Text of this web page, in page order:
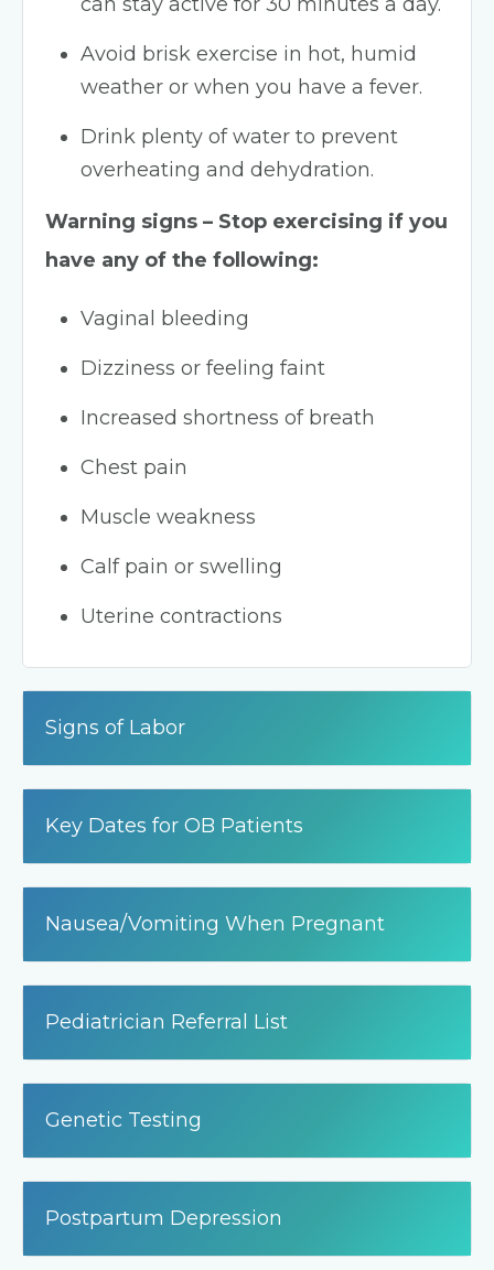
Avoid brisk exercise in hot, humid
weather or when you have a fever.
Drink plenty of water to prevent
overheating and dehydration.
​Warning signs – Stop exercising if you
have any of the following:
Vaginal bleeding
Dizziness or feeling faint
Increased shortness of breath
Chest pain
Muscle weakness
Calf pain or swelling
Uterine contractions
Signs of Labor
Key Dates for OB Patients
Nausea/Vomiting When Pregnant
Pediatrician Referral List
Genetic Testing
Postpartum Depression